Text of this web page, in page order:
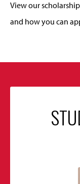
View our
and how you can